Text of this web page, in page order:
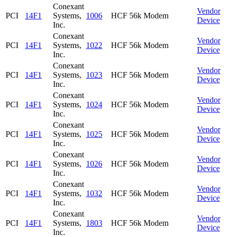
PCI 14F1
Conexant
Systems,
Inc.
1006 HCF 56k Modem
Vendor
Device
PCI 14F1
Conexant
Systems,
Inc.
1022 HCF 56k Modem
Vendor
Device
PCI 14F1
Conexant
Systems,
Inc.
1023 HCF 56k Modem
Vendor
Device
PCI 14F1
Conexant
Systems,
Inc.
1024 HCF 56k Modem
Vendor
Device
PCI 14F1
Conexant
Systems,
Inc.
1025 HCF 56k Modem
Vendor
Device
PCI 14F1
Conexant
Systems,
Inc.
1026 HCF 56k Modem
Vendor
Device
PCI 14F1
Conexant
Systems,
Inc.
1032 HCF 56k Modem
Vendor
Device
PCI 14F1
Conexant
Systems,
Inc.
1803 HCF 56k Modem
Vendor
Device